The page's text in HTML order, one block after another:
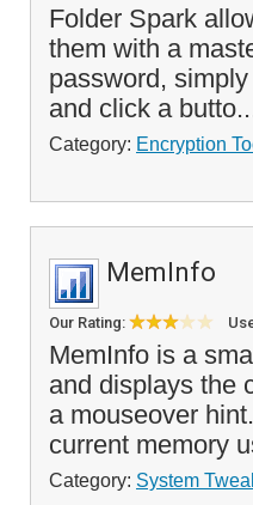
Folder Spark
them with a
password,
and click a
Category: Encryption
MemInfo
Our Rating:
MemInfo is a
and displays the
a mouseover
current memory
Category: System